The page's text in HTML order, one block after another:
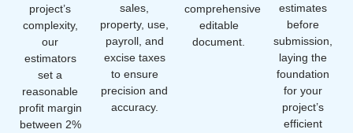
project’s
complexity,
our
estimators
set a
reasonable
profit margin
between 2%
sales,
property, use,
payroll, and
excise taxes
to ensure
precision and
accuracy.
comprehensive
editable
document.
estimates
before
submission,
laying the
foundation
for your
project’s
efficient